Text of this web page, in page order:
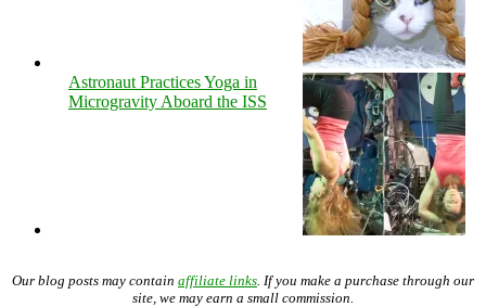
Astronaut Practices Yoga in
Microgravity Aboard the ISS
Our blog posts may contain affiliate links . If you make a purchase through our
site, we may earn a small commission.